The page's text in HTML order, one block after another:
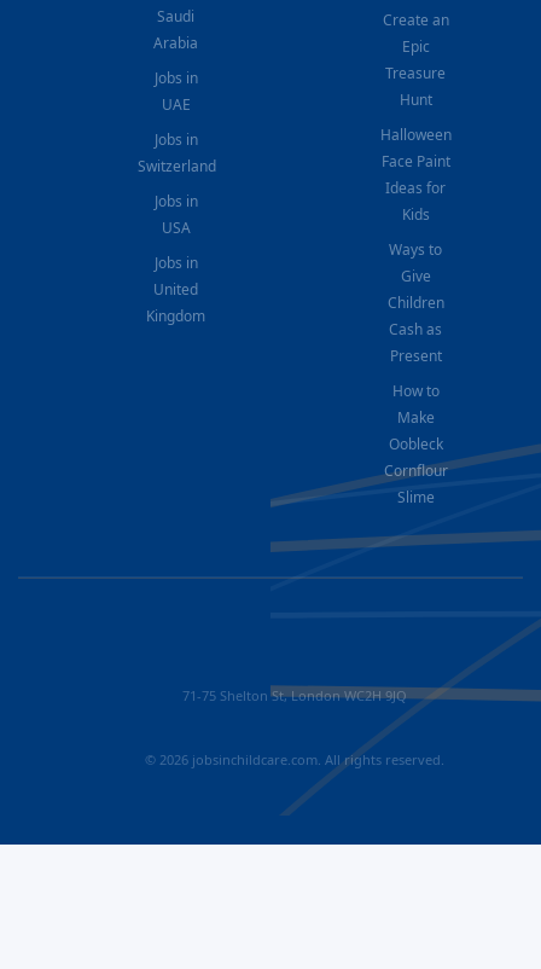
Saudi
Arabia
Jobs in
UAE
Jobs in
Switzerland
Jobs in
USA
Jobs in
United
Kingdom
Create an
Epic
Treasure
Hunt
Halloween
Face Paint
Ideas for
Kids
Ways to
Give
Children
Cash as
Present
How to
Make
Oobleck
Cornflour
Slime
71-75 Shelton St, London WC2H 9JQ
© 2026 jobsinchildcare.com. All rights reserved.